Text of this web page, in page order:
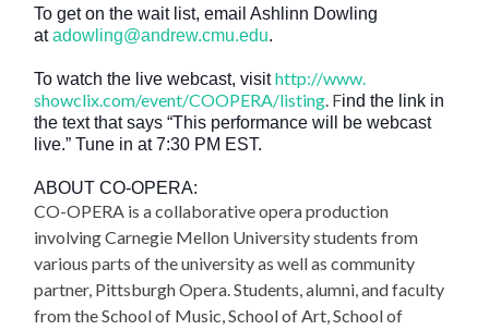
To get on the wait list, email Ashlinn Dowling
atadowling@andrew.cmu.edu.
To watch the live webcast, visithttp://www.
showclix.com/event/COOPERA/listing . Find the link in
the text that says “This performance will be webcast
live.” Tune in at 7:30 PM EST.
ABOUT CO-OPERA:
CO-OPERA is a collaborative opera production
involving Carnegie Mellon University students from
various parts of the university as well as community
partner, Pittsburgh Opera. Students, alumni, and faculty
from the School of Music, School of Art, School of